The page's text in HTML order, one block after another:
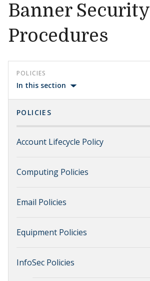
Banner Security
Procedures
POLICIES
In this section
POLICIES
Account Lifecycle Policy
Computing Policies
Email Policies
Equipment Policies
InfoSec Policies